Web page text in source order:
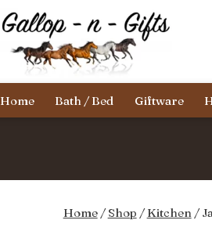
Skip
to
content
Gallop-
n-
Home Bath / Bed Giftware
Home/Shop /Kitchen/